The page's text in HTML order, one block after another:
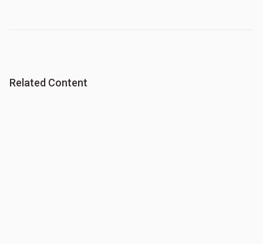
Related Content